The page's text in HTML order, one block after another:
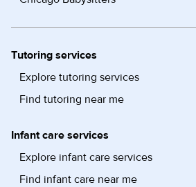
Tutoring services
Explore tutoring services
Find tutoring near me
Infant care services
Explore infant care services
Find infant care near me